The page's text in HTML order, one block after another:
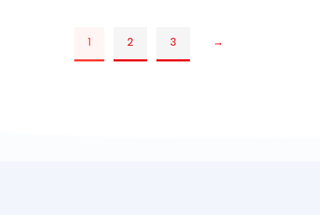
2 3 →